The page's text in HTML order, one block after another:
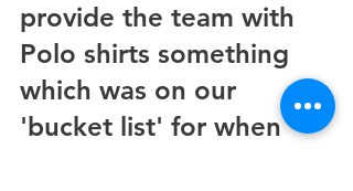
provide the team with
Polo shirts something
which was on our
'bucket list' for when